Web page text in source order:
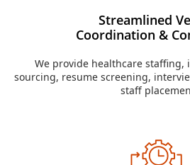
Streamlined
Coordination &
We provide healthcare
sourcing, resume screening,
staff